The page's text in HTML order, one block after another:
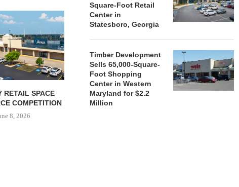
RETAIL SPACE
COMPETITION
8, 2026
GARDEN STATE RETAIL
June 8, 2026
Square-Foot Retail
Center in
Statesboro, Georgia
Timber Development
Sells 65,000-Square-
Foot Shopping
Center in Western
Maryland for $2.2
Million